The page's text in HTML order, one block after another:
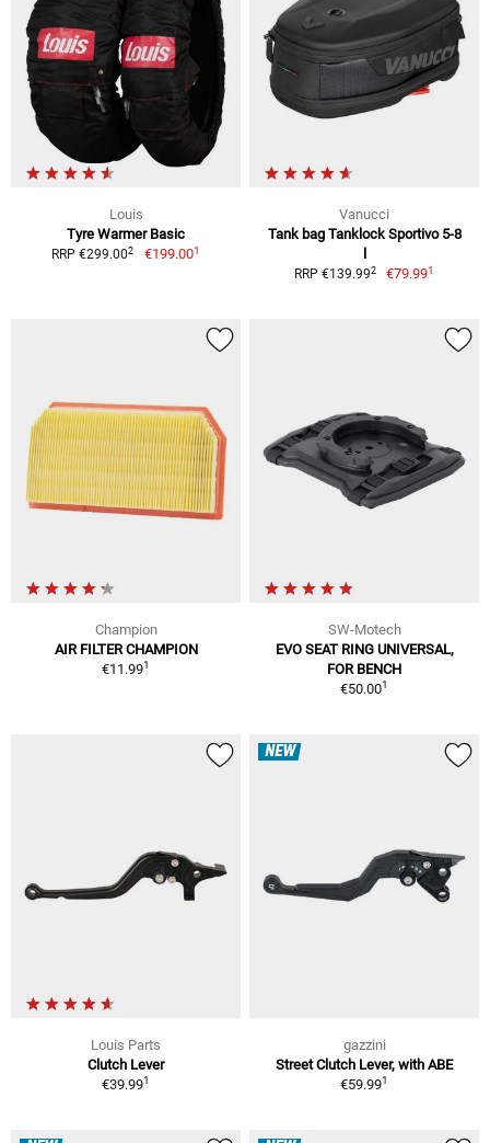
Louis
Tyre Warmer Basic
RRP €299.002 €199.001
Vanucci
Tank bag Tanklock Sportivo 5-8
RRP €139.992 €79.991
Champion
AIR FILTER CHAMPION
€11.991
SW-Motech
EVO SEAT RING UNIVERSAL,
FOR BENCH
€50.001
Louis Parts
Clutch Lever
€39.991
NEW
gazzini
Street Clutch Lever, with ABE
€59.991